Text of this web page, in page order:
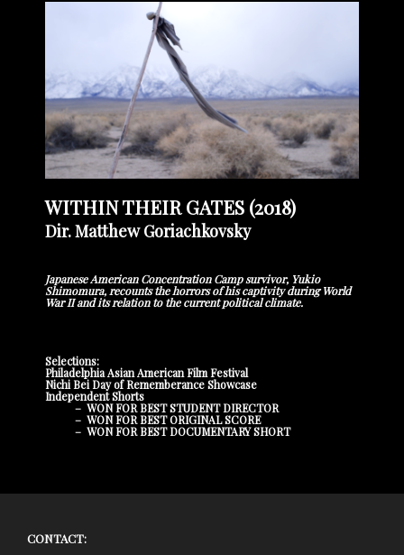
WITHIN THEIR GATES (2018)
Dir. Matthew Goriachkovsky
Japanese American Concentration Camp survivor, Yukio
Shimomura, recounts the horrors of his captivity during World
War II and its relation to the current political climate.
Selections:
Philadelphia Asian American Film Festival
Nichi Bei Day of Rememberance Showcase
Independent Shorts
– WON FOR BEST STUDENT DIRECTOR
– WON FOR BEST ORIGINAL SCORE
– WON FOR BEST DOCUMENTARY SHORT
CONTACT: